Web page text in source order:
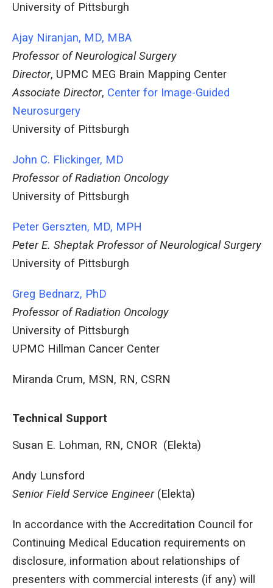
University of Pittsburgh
Ajay Niranjan, MD, MBA
Professor of Neurological Surgery
Director, UPMC MEG Brain Mapping Center
Associate Director, Center for Image-Guided
Neurosurgery
University of Pittsburgh
John C. Flickinger, MD
Professor of Radiation Oncology
University of Pittsburgh
Peter Gerszten, MD, MPH
Peter E. Sheptak Professor of Neurological Surgery
University of Pittsburgh
Greg Bednarz, PhD
Professor of Radiation Oncology
University of Pittsburgh
UPMC Hillman Cancer Center
Miranda Crum, MSN, RN, CSRN
Technical Support
Susan E. Lohman, RN, CNOR (Elekta)
Andy Lunsford
Senior Field Service Engineer(Elekta)
In accordance with the Accreditation Council for
Continuing Medical Education requirements on
disclosure, information about relationships of
presenters with commercial interests (if any) will